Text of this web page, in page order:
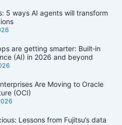
5 ways AI agents will transform
are getting smarter: Built‑in
(AI) in 2026 and beyond
Are Moving to Oracle
(OCI)
Lessons from Fujitsu’s data